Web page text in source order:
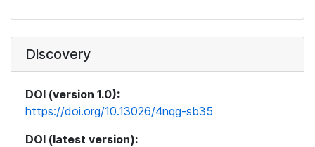
Discovery
DOI (version 1.0):
https://doi.org/10.13026/4nqg-sb35
DOI (latest version):